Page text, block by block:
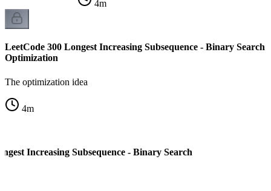
4m
LeetCode 300 Longest Increasing Subsequence - Binary Search
Optimization
The optimization idea
4m
Increasing Subsequence - Binary Search